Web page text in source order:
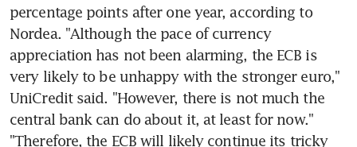
percentage points after one year, according to
Nordea. "Although the pace of currency
appreciation has not been alarming, the ECB is
very likely to be unhappy with the stronger euro,"
UniCredit said. "However, there is not much the
central bank can do about it, at least for now."
"Therefore, the ECB will likely continue its tricky